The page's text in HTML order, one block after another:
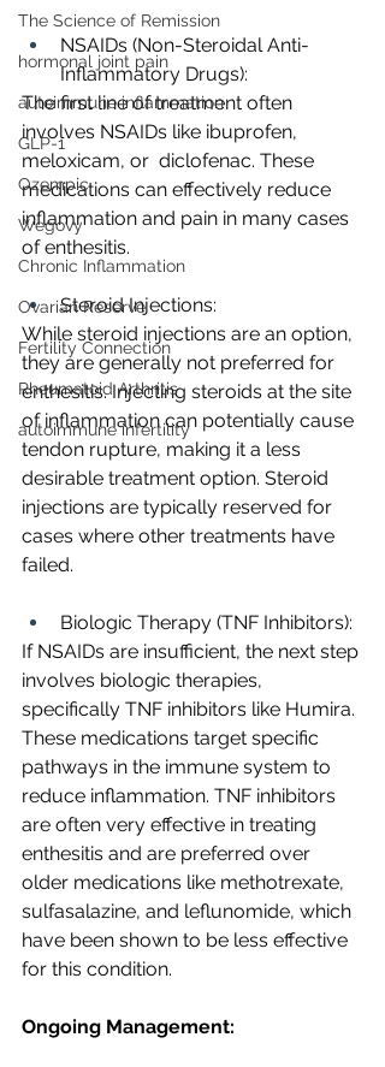
The Science of Remission
hormonal joint pain
autoimmune inflammation
GLP-1
Ozempic
Wegovy
Chronic Inflammation
Ovarian Reserve
Fertility Connection
Rheumatoid Arthritis
autoimmune infertility
NSAIDs (Non-Steroidal Anti-
Inflammatory Drugs):
The first line of treatment often
involves NSAIDs like ibuprofen,
meloxicam, or  diclofenac. These
medications can effectively reduce
inflammation and pain in many cases
of enthesitis.
Steroid Injections:
While steroid injections are an option,
they are generally not preferred for
enthesitis. Injecting steroids at the site
of inflammation can potentially cause
tendon rupture, making it a less
desirable treatment option. Steroid
injections are typically reserved for
cases where other treatments have
failed.
Biologic Therapy (TNF Inhibitors):
If NSAIDs are insufficient, the next step
involves biologic therapies,
specifically TNF inhibitors like Humira.
These medications target specific
pathways in the immune system to
reduce inflammation. TNF inhibitors
are often very effective in treating
enthesitis and are preferred over
older medications like methotrexate,
sulfasalazine, and leflunomide, which
have been shown to be less effective
for this condition.
Ongoing Management: